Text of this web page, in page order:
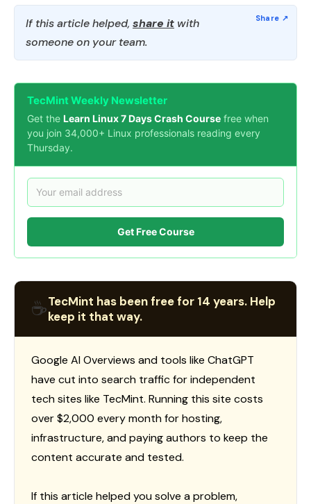
If this article helped, share it with
someone on your team.
TecMint Weekly Newsletter
Get the Learn Linux 7 Days Crash Course free when
you join 34,000+ Linux professionals reading every
Thursday.
Get Free Course
☕TecMint has been free for 14 years. Help
keep it that way.
Google AI Overviews and tools like ChatGPT
have cut into search traffic for independent
tech sites like TecMint. Running this site costs
over $2,000 every month for hosting,
infrastructure, and paying authors to keep the
content accurate and tested.
If this article helped you solve a problem,